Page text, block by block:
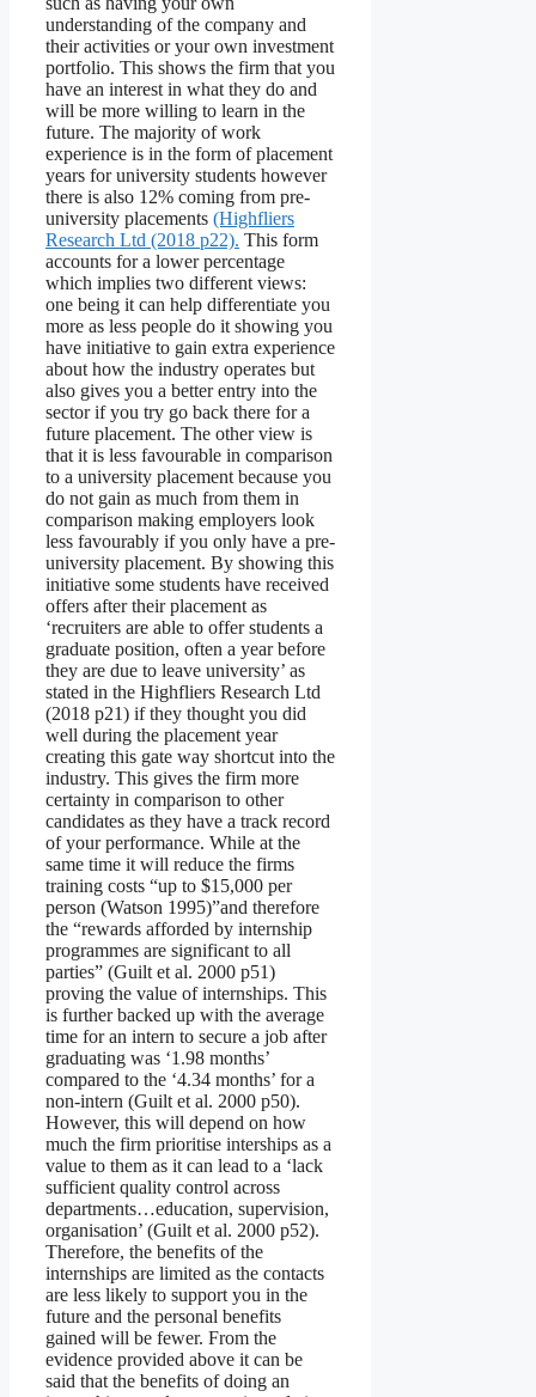
understanding of the company and
their activities or your own investment
portfolio. This shows the firm that you
have an interest in what they do and
will be more willing to learn in the
future. The majority of work
experience is in the form of placement
years for university students however
there is also 12% coming from pre-
university placements (Highfliers
Research Ltd (2018 p22). This form
accounts for a lower percentage
which implies two different views:
one being it can help differentiate you
more as less people do it showing you
have initiative to gain extra experience
about how the industry operates but
also gives you a better entry into the
sector if you try go back there for a
future placement. The other view is
that it is less favourable in comparison
to a university placement because you
do not gain as much from them in
comparison making employers look
less favourably if you only have a pre-
university placement. By showing this
initiative some students have received
offers after their placement as
‘recruiters are able to offer students a
graduate position, often a year before
they are due to leave university’ as
stated in the Highfliers Research Ltd
(2018 p21) if they thought you did
well during the placement year
creating this gate way shortcut into the
industry. This gives the firm more
certainty in comparison to other
candidates as they have a track record
of your performance. While at the
same time it will reduce the firms
training costs “up to $15,000 per
person (Watson 1995)”and therefore
the “rewards afforded by internship
programmes are significant to all
parties” (Guilt et al. 2000 p51)
proving the value of internships. This
is further backed up with the average
time for an intern to secure a job after
graduating was ‘1.98 months’
compared to the ‘4.34 months’ for a
non-intern (Guilt et al. 2000 p50).
However, this will depend on how
much the firm prioritise interships as a
value to them as it can lead to a ‘lack
sufficient quality control across
departments…education, supervision,
organisation’ (Guilt et al. 2000 p52).
Therefore, the benefits of the
internships are limited as the contacts
are less likely to support you in the
future and the personal benefits
gained will be fewer. From the
evidence provided above it can be
said that the benefits of doing an